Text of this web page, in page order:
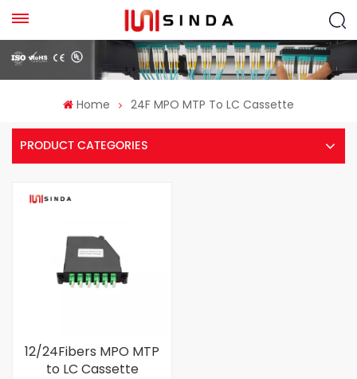
Home 24F MPO MTP To LC Cassette
PRODUCT CATEGORIES
12/24Fibers MPO MTP
to LC Cassette